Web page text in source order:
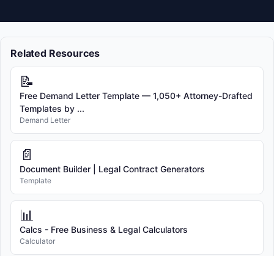
Related Resources
📝
Free Demand Letter Template — 1,050+ Attorney-Drafted
Templates by ...
Demand Letter
📄
Document Builder | Legal Contract Generators
Template
📊
Calcs - Free Business & Legal Calculators
Calculator